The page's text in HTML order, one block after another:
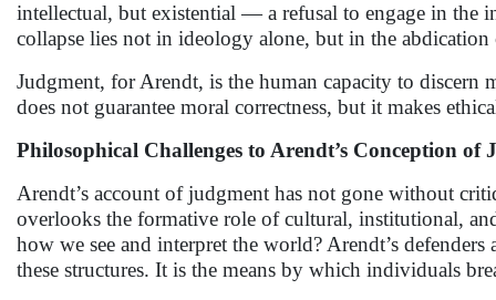
intellectual, but existential — a refusal to engage in the
collapse lies not in ideology alone, but in the
Judgment, for Arendt, is the human capacity to
does not guarantee moral correctness, but it makes
Philosophical Challenges to Arendt’s Conception of
Arendt’s account of judgment has not gone without
overlooks the formative role of cultural, institutional,
how we see and interpret the world? Arendt’s
these structures. It is the means by which individuals